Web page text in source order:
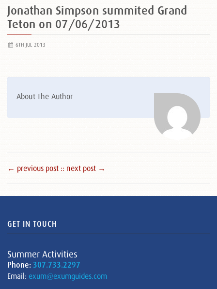
Jonathan Simpson summited Grand
Teton on 07/06/2013
6TH JUL 2013
About The Author
← previous post :: next post →
GET IN TOUCH
Summer Activities
Phone: 307.733.2297
Email: exum@exumguides.com